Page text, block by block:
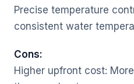
Precise temperature
consistent water
Cons:
Higher upfront cost: